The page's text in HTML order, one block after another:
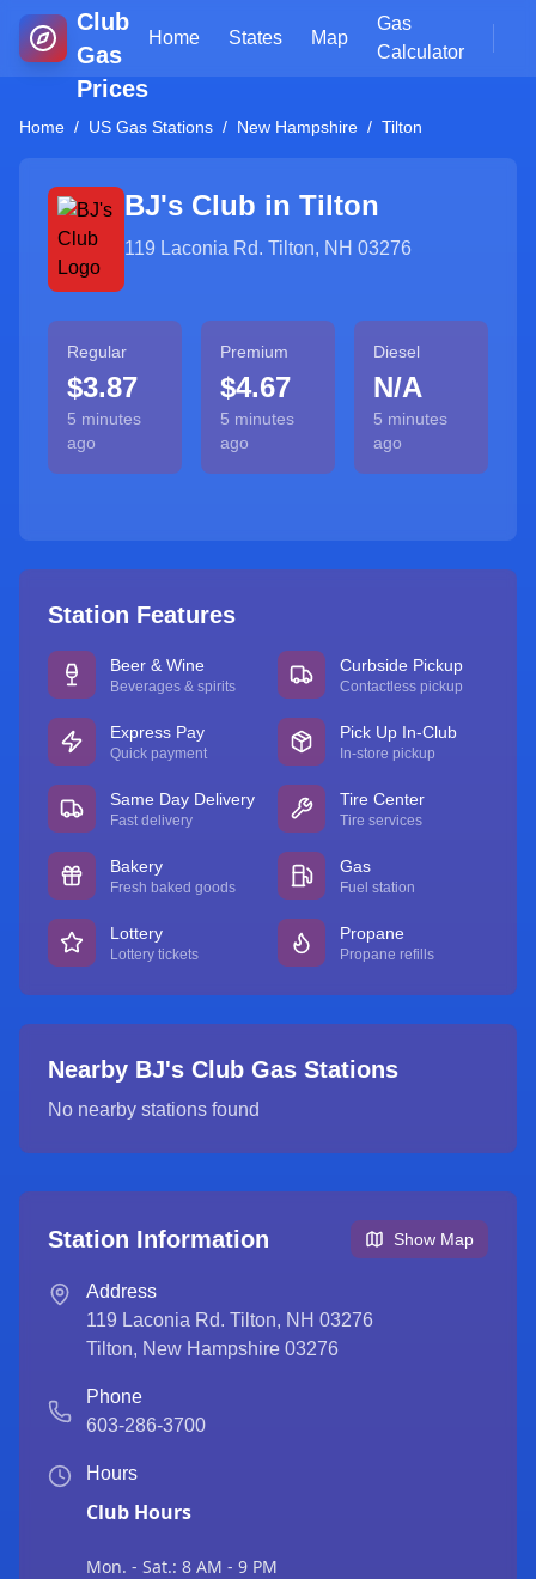
Club
Gas
Prices
Home States Map
Gas
Calculator
Home / US Gas Stations / New Hampshire / Tilton
BJ's Club in Tilton
119 Laconia Rd. Tilton, NH 03276
Regular
$3.87
5 minutes
ago
Premium
$4.67
5 minutes
ago
Diesel
N/A
5 minutes
ago
Station Features
Beer & Wine
Beverages & spirits
Curbside Pickup
Contactless pickup
Express Pay
Quick payment
Pick Up In-Club
In-store pickup
Same Day Delivery
Fast delivery
Tire Center
Tire services
Bakery
Fresh baked goods
Gas
Fuel station
Lottery
Lottery tickets
Propane
Propane refills
Nearby BJ's Club Gas Stations
No nearby stations found
Station Information Show Map
Address
119 Laconia Rd. Tilton, NH 03276
Tilton, New Hampshire 03276
Phone
603-286-3700
Hours
Club Hours
Mon. - Sat.: 8 AM - 9 PM